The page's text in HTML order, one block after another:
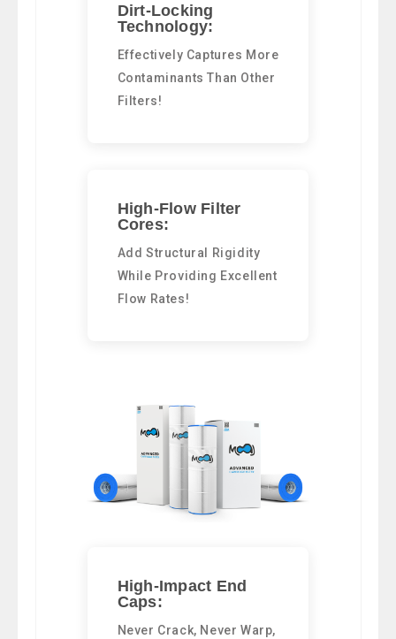
Dirt-Locking
Technology:
Effectively Captures More
Contaminants Than Other
Filters!
High-Flow Filter
Cores:
Add Structural Rigidity
While Providing Excellent
Flow Rates!
High-Impact End
Caps:
Never Crack, Never Warp,